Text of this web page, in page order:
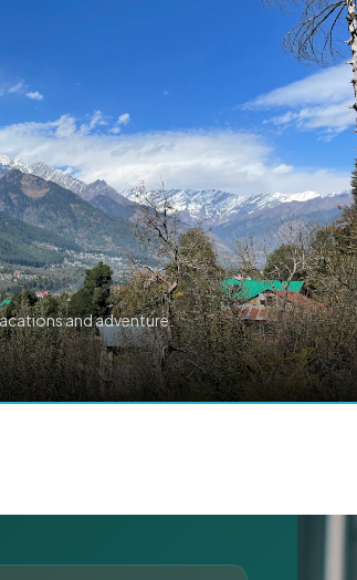
and adventure.